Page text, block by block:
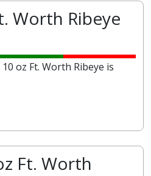
Worth Ribeye
oz Ft. Worth Ribeye is
Ft. Worth